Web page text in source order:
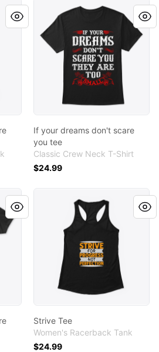
you teeIf your dreams don't scare
If your dreams don't scare
you tee
Classic Crew Neck T-Shirt
$24.99
you tee
Strive Tee
Women's Racerback Tank
$24.99